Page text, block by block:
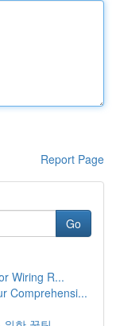
Report Page
Go
Wiring R...
Comprehensi...